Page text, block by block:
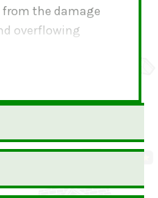
the damage
overflowing